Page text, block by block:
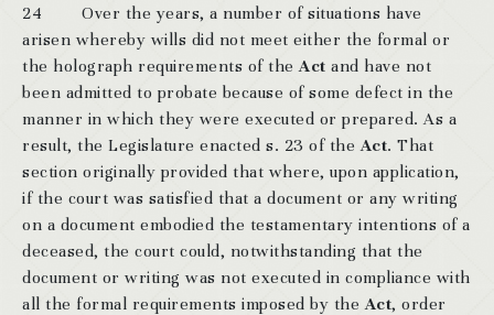
24 Over the years, a number of situations have
arisen whereby wills did not meet either the formal or
the holograph requirements of theAct and have not
been admitted to probate because of some defect in the
manner in which they were executed or prepared. As a
result, the Legislature enacted s. 23 of theAct. That
section originally provided that where, upon application,
if the court was satisfied that a document or any writing
on a document embodied the testamentary intentions of a
deceased, the court could, notwithstanding that the
document or writing was not executed in compliance with
all the formal requirements imposed by theAct, order